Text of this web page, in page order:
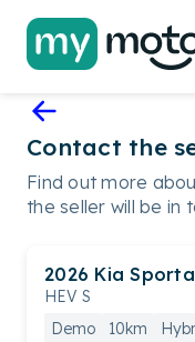
2026 Kia
HEV S
Demo
10km
Contact the
Find out more
the seller will be in